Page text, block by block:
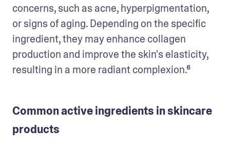
concerns, such as acne, hyperpigmentation,
or signs of aging. Depending on the specific
ingredient, they may enhance collagen
production and improve the skin's elasticity,
resulting in a more radiant complexion.⁶
Common active ingredients in skincare
products